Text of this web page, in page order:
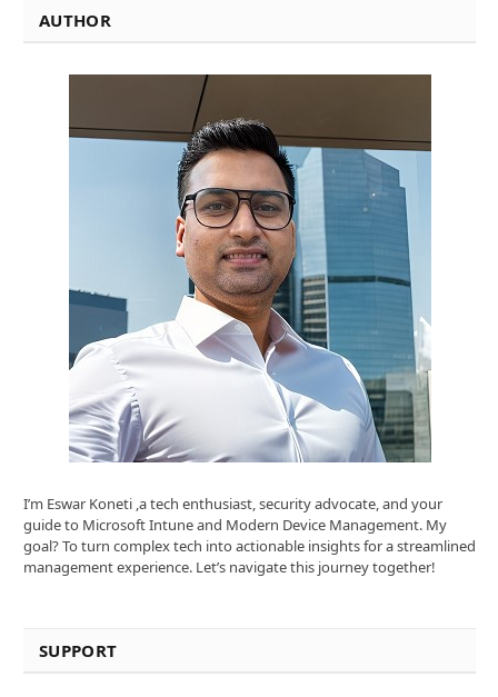
AUTHOR
I’m Eswar Koneti ,a tech enthusiast, security advocate, and your
guide to Microsoft Intune and Modern Device Management. My
goal? To turn complex tech into actionable insights for a streamlined
management experience. Let’s navigate this journey together!
SUPPORT